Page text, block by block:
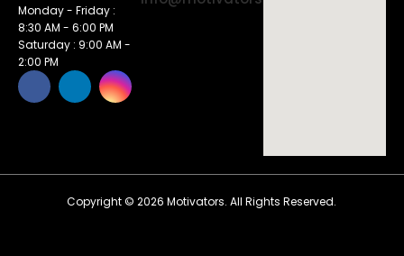
Monday - Friday :
8:30 AM - 6:00 PM
Saturday : 9:00 AM -
2:00 PM
Copyright ©2026 Motivators. All Rights Reserved.